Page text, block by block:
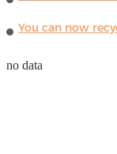
no data